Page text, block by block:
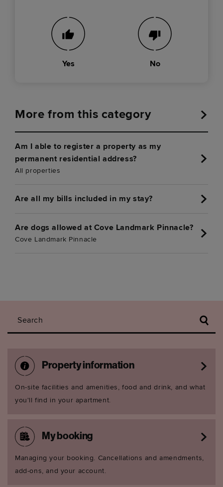
Yes No
More from this category
Am I able to register a property as my
permanent residential address?
All properties
Are all my bills included in my stay?
Are dogs allowed at Cove Landmark Pinnacle?
Cove Landmark Pinnacle
Search
Property information
On-site facilities and amenities, food and drink, and what
you'll find in your apartment.
My booking
Managing your booking. Cancellations and amendments,
add-ons, and your account.